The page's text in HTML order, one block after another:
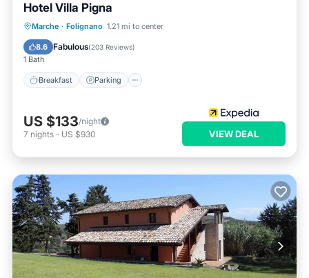
Hotel Villa Pigna
Marche · Folignano 1.21 mi to center
8.6 Fabulous(203 Reviews)
1 Bath
Breakfast Parking
Breakfast Parking
Air Conditioner
US $133/night
7 nights - US $930 VIEW DEAL